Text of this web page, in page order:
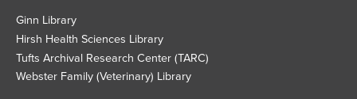
Ginn Library
Hirsh Health Sciences Library
Tufts Archival Research Center (TARC)
Webster Family (Veterinary) Library